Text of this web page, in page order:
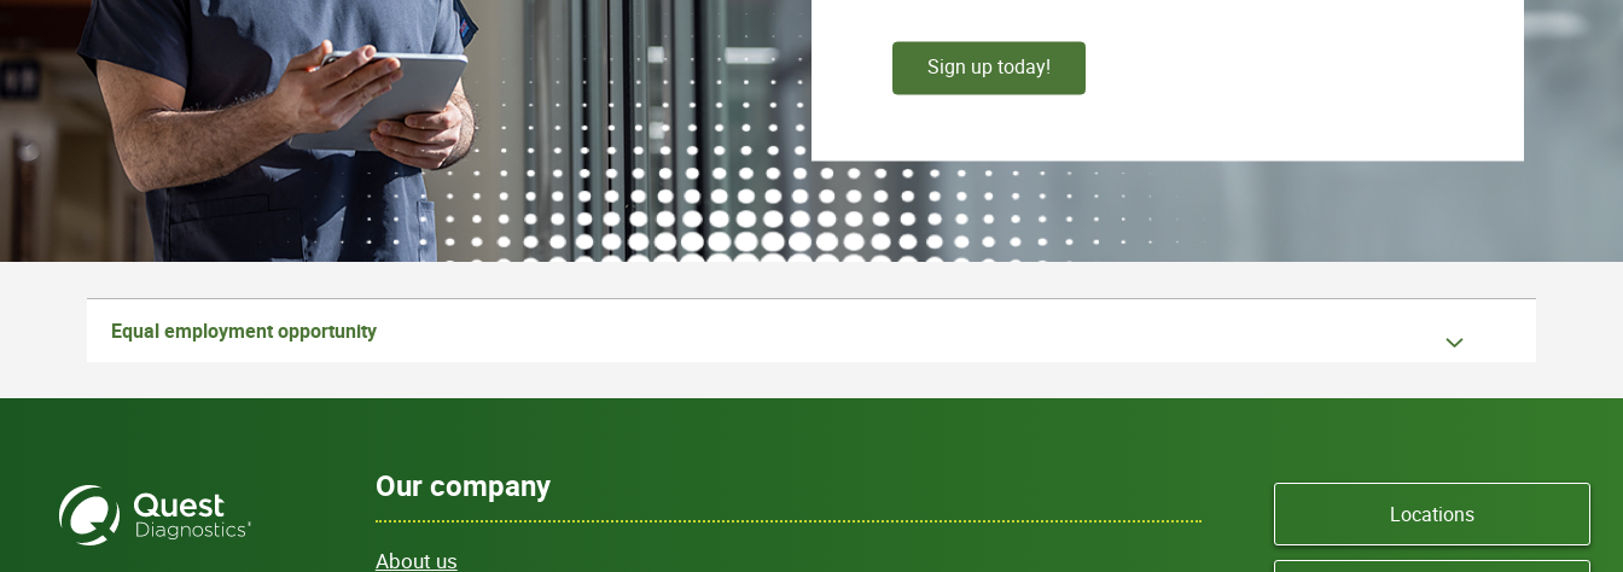
Sign up today!
Equal employment opportunity
Our company
About us
Locations